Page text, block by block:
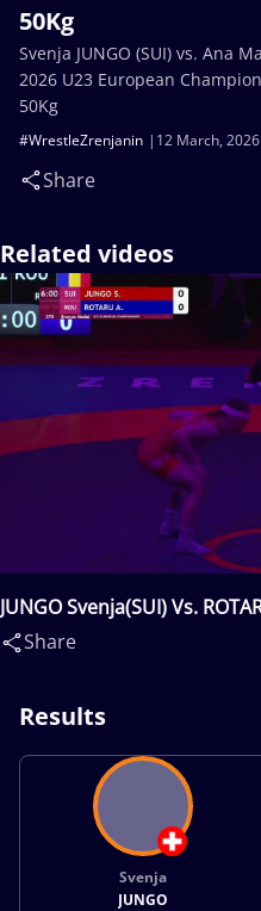
50Kg
12 March, 2026
#WrestleZrenjanin
Share
Svenja JUNGO (SUI) vs. Ana
2026 U23 European
50Kg
Related videos
JUNGO Svenja(SUI) Vs.
Share
Results
Svenja
JUNGO